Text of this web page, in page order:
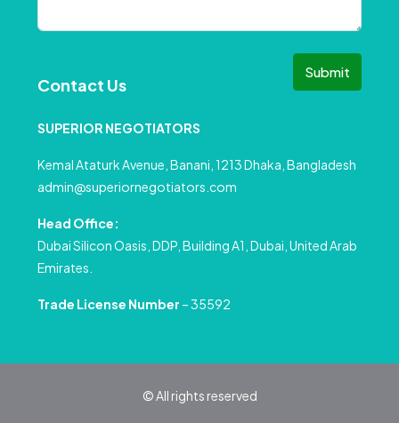
Submit
Contact Us
SUPERIOR NEGOTIATORS
Kemal Ataturk Avenue, Banani, 1213 Dhaka, Bangladesh
admin@superiornegotiators.com
Head Office:
Dubai Silicon Oasis, DDP, Building A1, Dubai, United Arab
Emirates.
Trade License Number – 35592
© All rights reserved